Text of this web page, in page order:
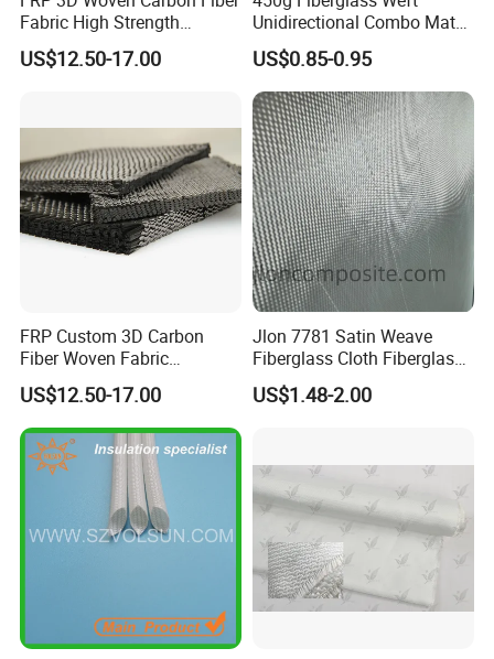
Fabric High Strength
Composite Material
US$12.50-17.00
Unidirectional Combo Mat
Etm450
US$0.85-0.95
FRP Custom 3D Carbon
Fiber Woven Fabric
Composite Material
US$12.50-17.00
Jlon 7781 Satin Weave
Fiberglass Cloth Fiberglass
for Aerospace and
Structural Applications
US$1.48-2.00